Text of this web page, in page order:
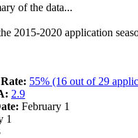
of the data...
2015-2020 application
55% (16 out of 29
2.9
February 1
1